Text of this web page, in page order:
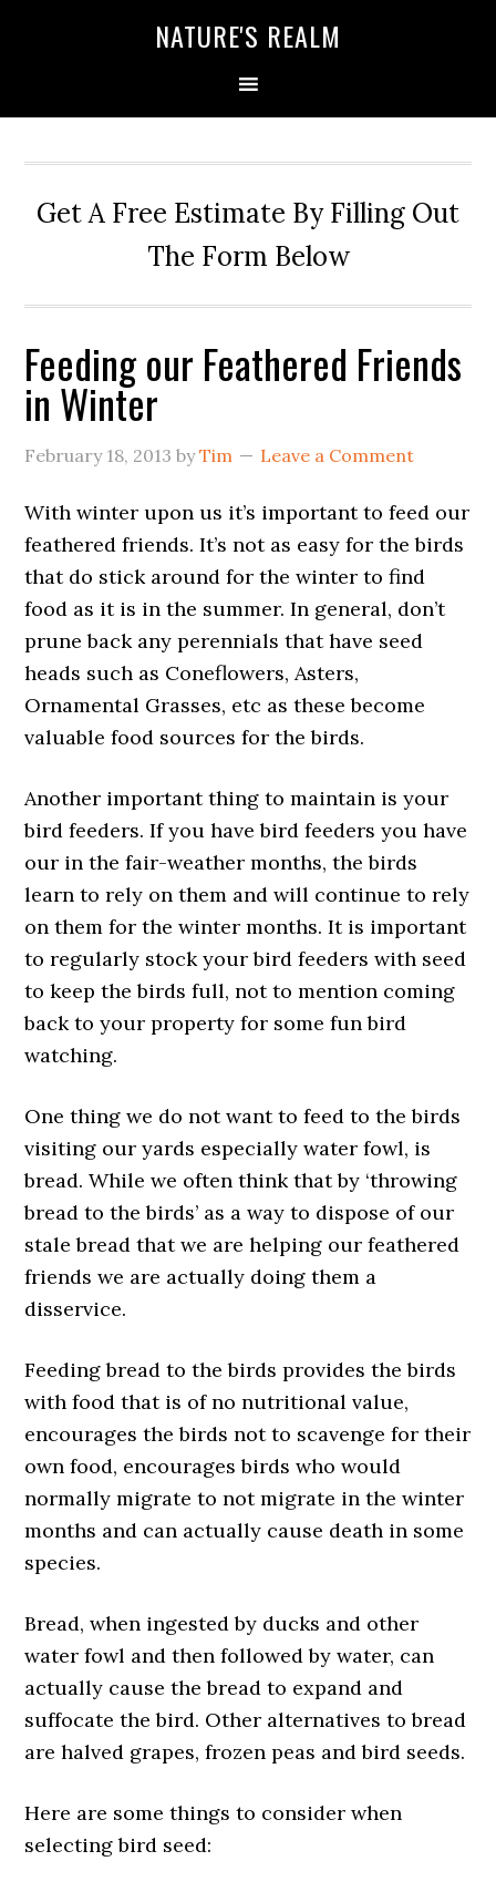
NATURE'S REALM
Get A Free Estimate By Filling Out
The Form Below
Feeding our Feathered Friends
in Winter
February 18, 2013 byTim Leave a Comment
With winter upon us it’s important to feed our
feathered friends. It’s not as easy for the birds
that do stick around for the winter to find
food as it is in the summer. In general, don’t
prune back any perennials that have seed
heads such as Coneflowers, Asters,
Ornamental Grasses, etc as these become
valuable food sources for the birds.
Another important thing to maintain is your
bird feeders. If you have bird feeders you have
our in the fair-weather months, the birds
learn to rely on them and will continue to rely
on them for the winter months. It is important
to regularly stock your bird feeders with seed
to keep the birds full, not to mention coming
back to your property for some fun bird
watching.
One thing we do not want to feed to the birds
visiting our yards especially water fowl, is
bread. While we often think that by ‘throwing
bread to the birds’ as a way to dispose of our
stale bread that we are helping our feathered
friends we are actually doing them a
disservice.
Feeding bread to the birds provides the birds
with food that is of no nutritional value,
encourages the birds not to scavenge for their
own food, encourages birds who would
normally migrate to not migrate in the winter
months and can actually cause death in some
species.
Bread, when ingested by ducks and other
water fowl and then followed by water, can
actually cause the bread to expand and
suffocate the bird. Other alternatives to bread
are halved grapes, frozen peas and bird seeds.
Here are some things to consider when
selecting bird seed: